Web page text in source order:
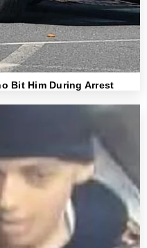
Bit Him During Arrest